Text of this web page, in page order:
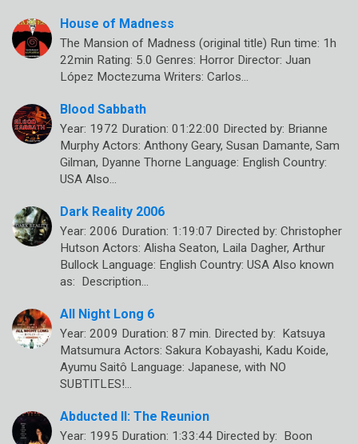
House of Madness
The Mansion of Madness (original title) Run time: 1h
22min Rating: 5.0 Genres: Horror Director: Juan
López Moctezuma Writers: Carlos…
Blood Sabbath
Year: 1972 Duration: 01:22:00 Directed by: Brianne
Murphy Actors: Anthony Geary, Susan Damante, Sam
Gilman, Dyanne Thorne Language: English Country:
USA Also…
Dark Reality 2006
Year: 2006 Duration: 1:19:07 Directed by: Christopher
Hutson Actors: Alisha Seaton, Laila Dagher, Arthur
Bullock Language: English Country: USA Also known
as: Description…
All Night Long 6
Year: 2009 Duration: 87 min. Directed by: Katsuya
Matsumura Actors: Sakura Kobayashi, Kadu Koide,
Ayumu Saitô Language: Japanese, with NO
SUBTITLES!…
Abducted II: The Reunion
Year: 1995 Duration: 1:33:44 Directed by: Boon